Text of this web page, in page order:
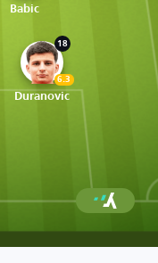
Babic
18
6.3
Duranovic